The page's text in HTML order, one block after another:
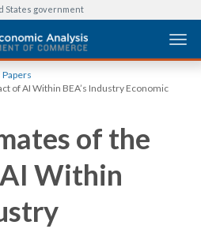
States government
Papers
of AI Within BEA’s Industry Economic
of the
Within